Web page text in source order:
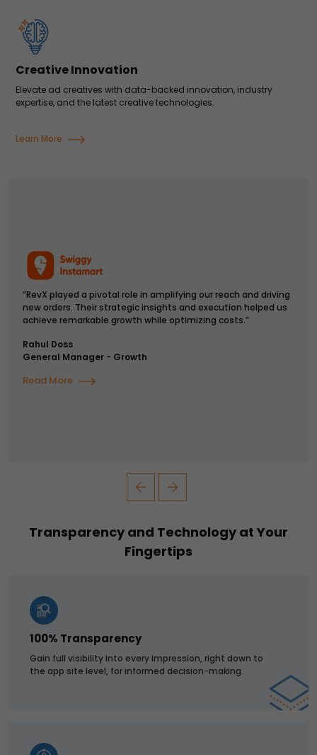
Creative Innovation
Elevate ad creatives with data-backed innovation, industry
expertise, and the latest creative technologies.
Learn More
“RevX played a pivotal role in amplifying our reach and driving
new orders. Their strategic insights and execution helped us
achieve remarkable growth while optimizing costs.”
Rahul Doss
General Manager - Growth
Read More
Transparency and Technology at Your
Fingertips
100% Transparency
Gain full visibility into every impression, right down to
the app site level, for informed decision-making.